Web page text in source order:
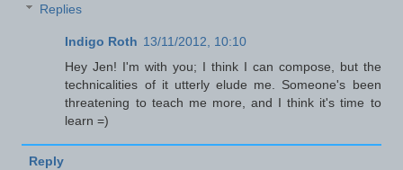
Replies
Indigo Roth 13/11/2012, 10:10
Hey Jen! I'm with you; I think I can compose, but the
technicalities of it utterly elude me. Someone's been
threatening to teach me more, and I think it's time to
learn =)
Reply